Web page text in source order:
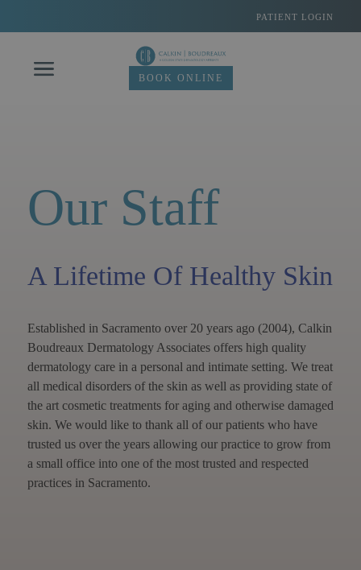
PATIENT LOGIN
BOOK ONLINE
Our Staff
A Lifetime Of Healthy Skin
Established in Sacramento over 20 years ago (2004), Calkin
Boudreaux Dermatology Associates offers high quality
dermatology care in a personal and intimate setting. We treat
all medical disorders of the skin as well as providing state of
the art cosmetic treatments for aging and otherwise damaged
skin. We would like to thank all of our patients who have
trusted us over the years allowing our practice to grow from
a small office into one of the most trusted and respected
practices in Sacramento.